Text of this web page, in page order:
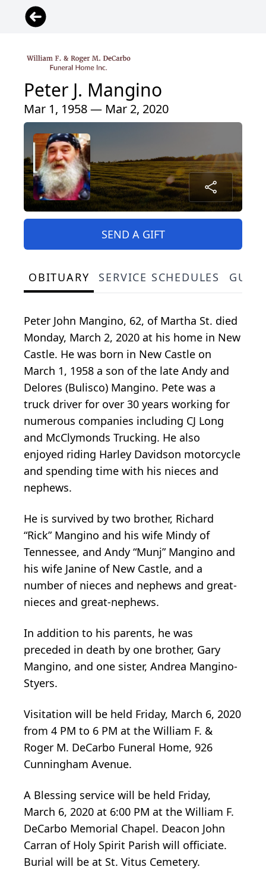
Peter J. Mangino
Mar 1, 1958 — Mar 2, 2020
SEND A GIFT
OBITUARY SERVICE SCHEDULES
Peter John Mangino, 62, of Martha St. died
Monday, March 2, 2020 at his home in New
Castle. He was born in New Castle on
March 1, 1958 a son of the late Andy and
Delores (Bulisco) Mangino. Pete was a
truck driver for over 30 years working for
numerous companies including CJ Long
and McClymonds Trucking. He also
enjoyed riding Harley Davidson motorcycle
and spending time with his nieces and
nephews.
He is survived by two brother, Richard
“Rick” Mangino and his wife Mindy of
Tennessee, and Andy “Munj” Mangino and
his wife Janine of New Castle, and a
number of nieces and nephews and great-
nieces and great-nephews.
In addition to his parents, he was
preceded in death by one brother, Gary
Mangino, and one sister, Andrea Mangino-
Styers.
Visitation will be held Friday, March 6, 2020
from 4 PM to 6 PM at the William F. &
Roger M. DeCarbo Funeral Home, 926
Cunningham Avenue.
A Blessing service will be held Friday,
March 6, 2020 at 6:00 PM at the William F.
DeCarbo Memorial Chapel. Deacon John
Carran of Holy Spirit Parish will officiate.
Burial will be at St. Vitus Cemetery.